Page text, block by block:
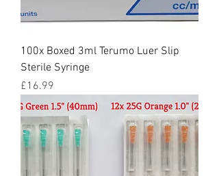
100x Boxed 3ml Terumo Luer Slip
Sterile Syringe
Price
£16.99